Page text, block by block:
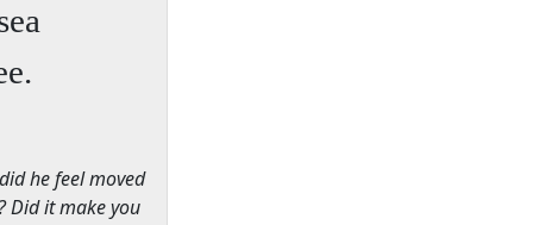
he feel moved
Did it make you